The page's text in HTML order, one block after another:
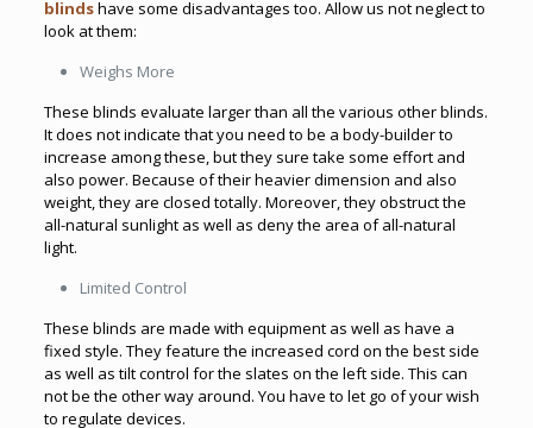
blindshave some disadvantages too. Allow us not neglect to
look at them:
Weighs More
These blinds evaluate larger than all the various other blinds.
It does not indicate that you need to be a body-builder to
increase among these, but they sure take some effort and
also power. Because of their heavier dimension and also
weight, they are closed totally. Moreover, they obstruct the
all-natural sunlight as well as deny the area of all-natural
light.
Limited Control
These blinds are made with equipment as well as have a
fixed style. They feature the increased cord on the best side
as well as tilt control for the slates on the left side. This can
not be the other way around. You have to let go of your wish
to regulate devices.